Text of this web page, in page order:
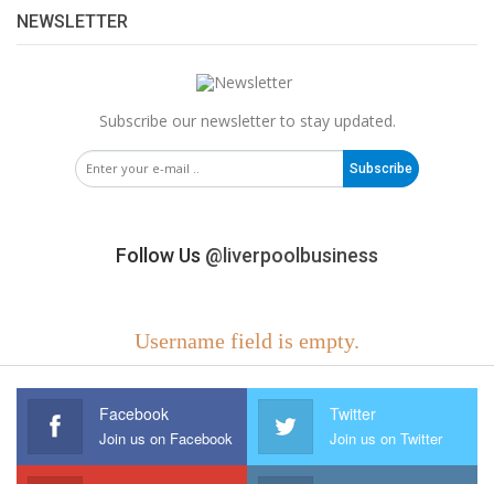
NEWSLETTER
Subscribe our newsletter to stay updated.
Subscribe
Follow Us @liverpoolbusiness
Username field is empty.
Facebook
Join us on Facebook
Twitter
Join us on Twitter